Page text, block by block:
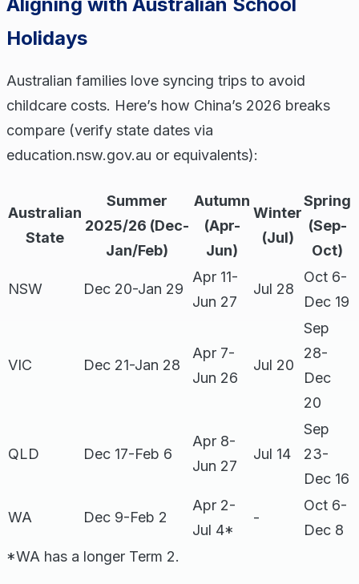
Holidays
Australian families love syncing trips to avoid
childcare costs. Here’s how China’s 2026 breaks
compare (verify state dates via
education.nsw.gov.au or equivalents):
Australian
State
Summer
2025/26 (Dec-
Jan/Feb)
Autumn
(Apr-
Jun)
Winter
(Jul)
Spring
(Sep-
Oct)
NSW Dec 20-Jan 29
Apr 11-
Jun 27
Jul 28
Oct 6-
Dec 19
VIC Dec 21-Jan 28
Apr 7-
Jun 26
Jul 20
Sep
28-
Dec
20
QLD Dec 17-Feb 6
Apr 8-
Jun 27
Jul 14
Sep
23-
Dec 16
WA Dec 9-Feb 2
Apr 2-
Jul 4*
-
Oct 6-
Dec 8
*WA has a longer Term 2.